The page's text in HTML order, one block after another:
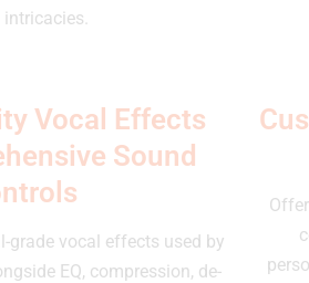
intricacies.
Vocal Effects
Sound
grade vocal effects used by
EQ, compression, de-